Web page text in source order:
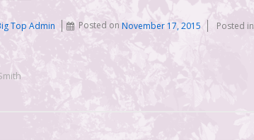
Top Admin Posted onNovember 17, 2015 Posted in